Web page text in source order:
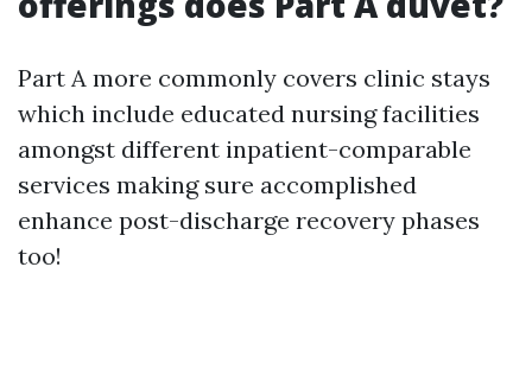
Part A more commonly covers clinic stays
which include educated nursing facilities
amongst different inpatient-comparable
services making sure accomplished
enhance post-discharge recovery phases
too!